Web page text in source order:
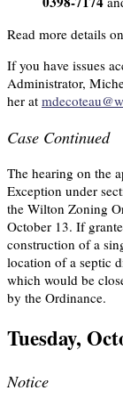
Read more details
If you have issues
Administrator,
her at
Case Continued
The hearing on the
Exception under
the Wilton Zoning
October 13. If
construction of a
location of a septic
which would be
by the Ordinance.
Tuesday,
Notice